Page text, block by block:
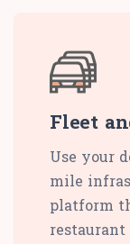
Fleet
Use your
mile
platform